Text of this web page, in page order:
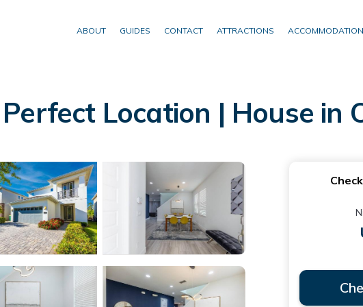
ABOUT GUIDES CONTACT ATTRACTIONS
Location | House in